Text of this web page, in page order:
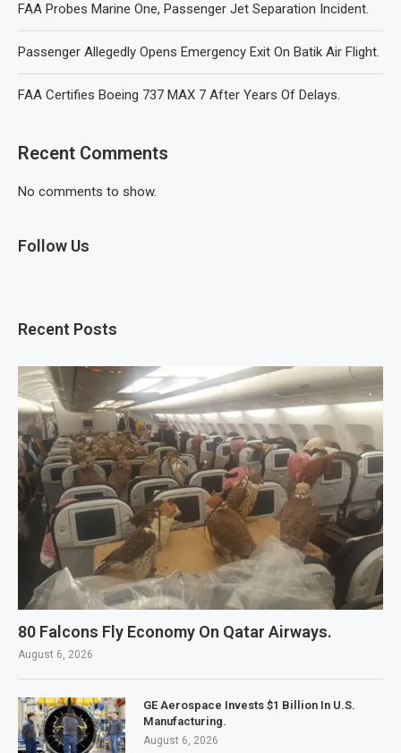
FAA Probes Marine One, Passenger Jet Separation Incident.
Passenger Allegedly Opens Emergency Exit On Batik Air Flight.
FAA Certifies Boeing 737 MAX 7 After Years Of Delays.
Recent Comments
No comments to show.
Follow Us
Recent Posts
80 Falcons Fly Economy On Qatar Airways.
August 6, 2026
GE Aerospace Invests $1 Billion In U.S.
Manufacturing.
August 6, 2026